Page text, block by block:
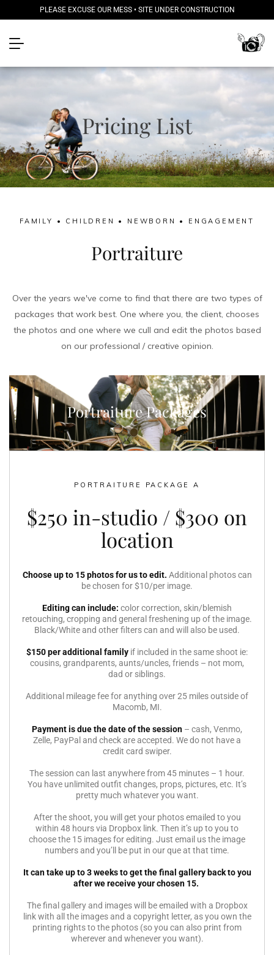
PLEASE EXCUSE OUR MESS • SITE UNDER CONSTRUCTION
Pricing List
FAMILY • CHILDREN • NEWBORN • ENGAGEMENT
Portraiture
Over the years we've come to find that there are two types of
packages that work best. One where you, the client, chooses
the photos and one where we cull and edit the photos based
on our professional / creative opinion.
Portraiture Packages
PORTRAITURE PACKAGE A
$250 in-studio / $300 on
location
Choose up to 15 photos for us to edit. Additional photos can
be chosen for $10/per image.
Editing can include: color correction, skin/blemish
retouching, cropping and general freshening up of the image.
Black/White and other filters can and will also be used.
$150 per additional family if included in the same shoot ie:
cousins, grandparents, aunts/uncles, friends – not mom,
dad or siblings.
Additional mileage fee for anything over 25 miles outside of
Macomb, MI.
Payment is due the date of the session – cash, Venmo,
Zelle, PayPal and check are accepted. We do not have a
credit card swiper.
The session can last anywhere from 45 minutes – 1 hour.
You have unlimited outfit changes, props, pictures, etc. It’s
pretty much whatever you want.
After the shoot, you will get your photos emailed to you
within 48 hours via Dropbox link. Then it’s up to you to
choose the 15 images for editing. Just email us the image
numbers and you’ll be put in our que at that time.
It can take up to 3 weeks to get the final gallery back to you
after we receive your chosen 15.
The final gallery and images will be emailed with a Dropbox
link with all the images and a copyright letter, as you own the
printing rights to the photos (so you can also print from
wherever and whenever you want).